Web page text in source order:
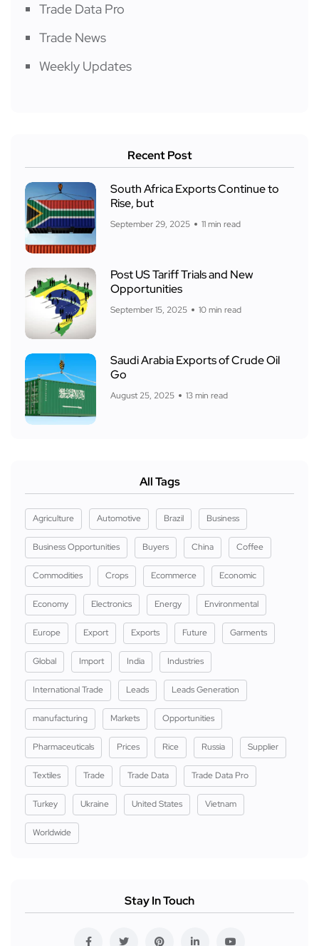
Trade Data Pro
Trade News
Weekly Updates
Recent Post
South Africa Exports Continue to
Rise, but
September 29, 2025 11 min read
Post US Tariff Trials and New
Opportunities
September 15, 2025 10 min read
Saudi Arabia Exports of Crude Oil
Go
August 25, 2025 13 min read
All Tags
Agriculture Automotive Brazil Business
Business Opportunities Buyers China Coffee
Commodities Crops Ecommerce Economic
Economy Electronics Energy Environmental
Europe Export Exports Future Garments
Global Import India Industries
International Trade Leads Leads Generation
manufacturing Markets Opportunities
Pharmaceuticals Prices Rice Russia Supplier
Textiles Trade Trade Data Trade Data Pro
Turkey Ukraine United States Vietnam
Worldwide
Stay In Touch